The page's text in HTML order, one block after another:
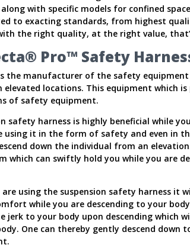
with specific models for confined
to exacting standards, from highest
the right quality, at the right value,
Pro™ Safety
the manufacturer of the safety equipment
elevated locations. This equipment which
of safety equipment.
safety harness is highly beneficial while
using it in the form of safety and even in
down the individual from an
which can swiftly hold you while you are
are using the suspension safety harness it
while you are descending to your
jerk to your body upon descending which
One can thereby gently descend down